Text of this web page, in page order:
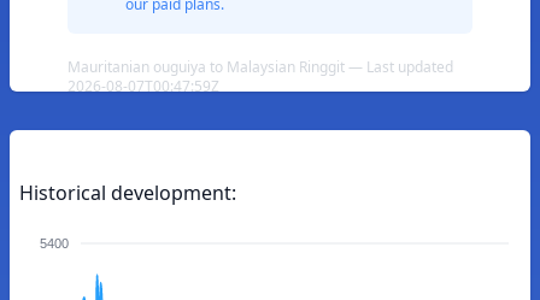
our paid plans.
Mauritanian ouguiya to Malaysian Ringgit — Last updated
2026-08-07T00:47:59Z
Historical development:
5400